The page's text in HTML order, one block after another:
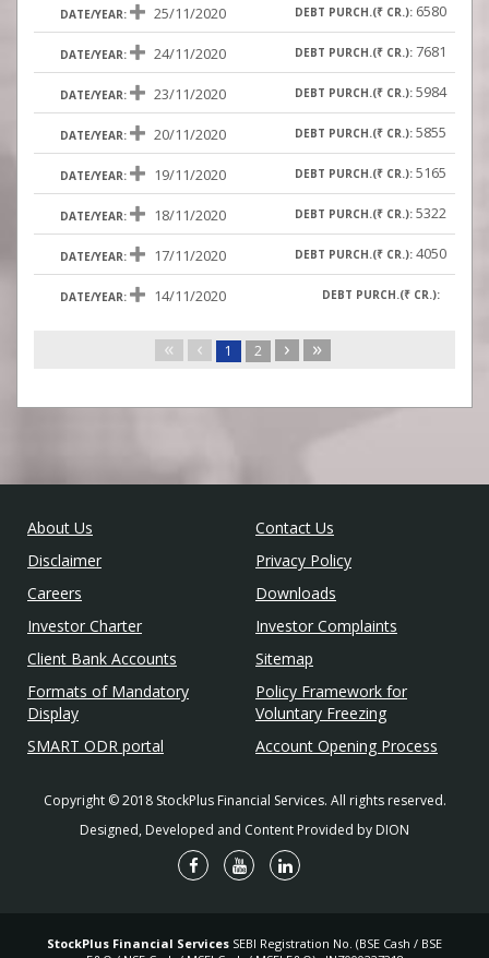
25/11/2020 6580
24/11/2020 7681
23/11/2020 5984
20/11/2020 5855
19/11/2020 5165
18/11/2020 5322
17/11/2020 4050
14/11/2020
« ‹ 1 2 › »
About Us
Contact Us
Disclaimer
Privacy Policy
Careers
Downloads
Investor Charter
Investor Complaints
Client Bank Accounts
Sitemap
Formats of Mandatory
Display
Policy Framework for
Voluntary Freezing
SMART ODR portal
Account Opening Process
Copyright © 2018 StockPlus Financial Services. All rights reserved.
Designed, Developed and Content Provided by DION
StockPlus Financial Services SEBI Registration No. (BSE Cash / BSE